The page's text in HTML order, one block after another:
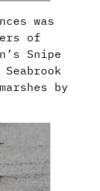
was
of
Snipe
by